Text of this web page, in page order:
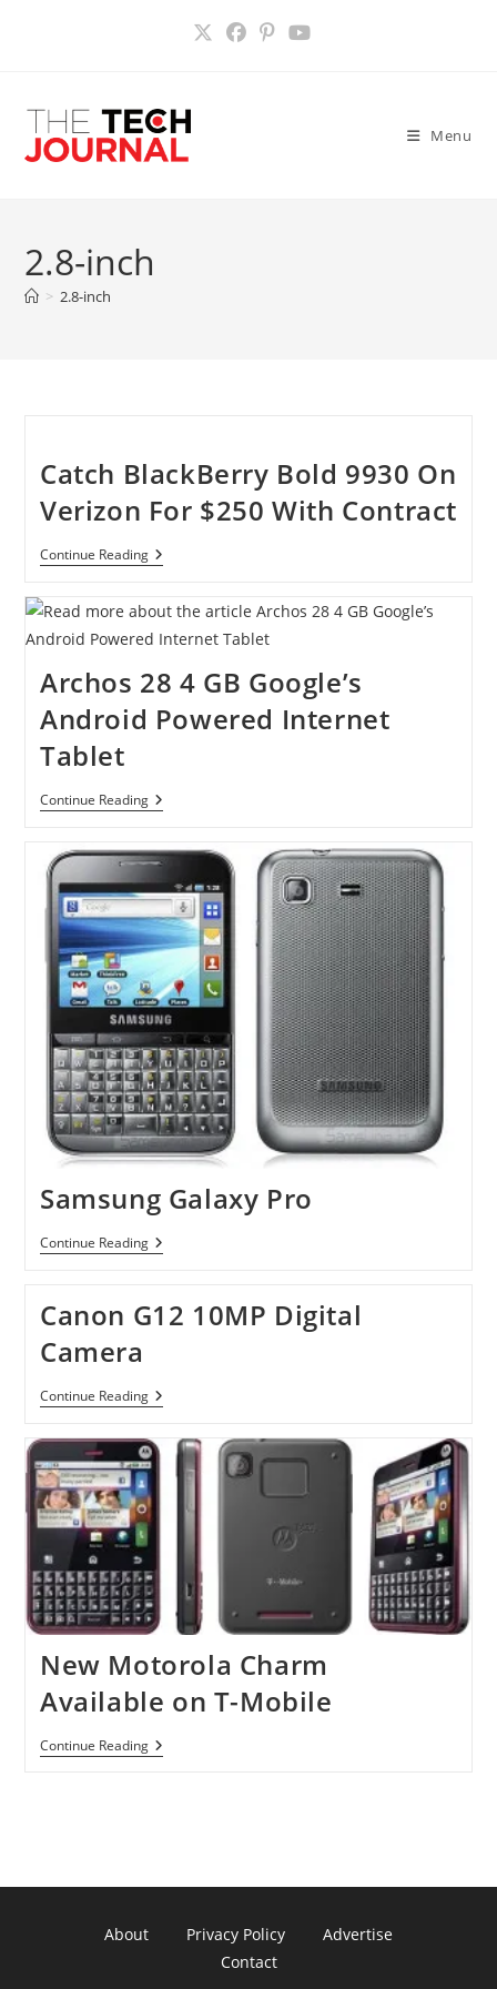
Menu
2.8-inch
> 2.8-inch
Catch BlackBerry Bold 9930 On
Verizon For $250 With Contract
Continue ReadingCatch
BlackBerry
9930
Verizon
$250
With
Contract
Archos 28 4 GB Google’s
Android Powered Internet
Tablet
Continue ReadingArchos
28
GB
Google’s
Android
Powered
Internet
Tablet
Samsung Galaxy Pro
Continue ReadingSamsung
Galaxy
Canon G12 10MP Digital
Camera
Continue ReadingCanon
G12
Digital
Camera
New Motorola Charm
Available on T-Mobile
Continue ReadingNew
Motorola
About Privacy Policy
Advertise
Contact